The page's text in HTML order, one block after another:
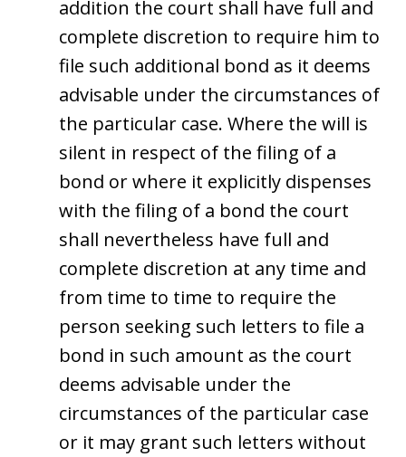
addition the court shall have full and
complete discretion to require him to
file such additional bond as it deems
advisable under the circumstances of
the particular case. Where the will is
silent in respect of the filing of a
bond or where it explicitly dispenses
with the filing of a bond the court
shall nevertheless have full and
complete discretion at any time and
from time to time to require the
person seeking such letters to file a
bond in such amount as the court
deems advisable under the
circumstances of the particular case
or it may grant such letters without